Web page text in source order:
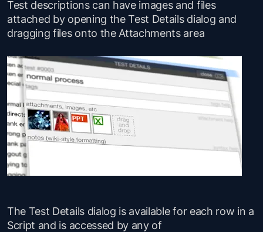
Test descriptions can have images and files
attached by opening the Test Details dialog and
dragging files onto the Attachments area
The Test Details dialog is available for each row in a
Script and is accessed by any of